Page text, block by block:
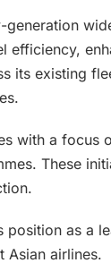
efficiency,
its existing
with a focus
These
position as a
Asian airlines.